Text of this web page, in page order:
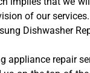
of our services.
Dishwasher
appliance repair